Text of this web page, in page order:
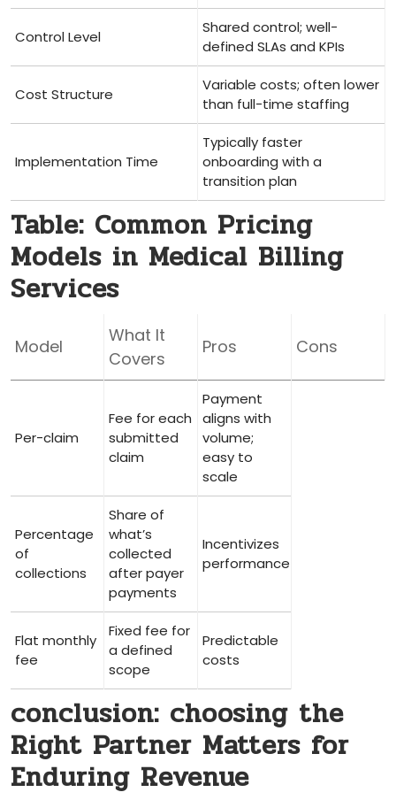
Control ⁤Level
Shared ​control; well-
defined SLAs and KPIs
Cost Structure
Variable costs; often lower
than​ full-time staffing
Implementation⁣ Time
Typically​ faster
onboarding with a
transition plan
Table: Common Pricing
Models in‌ Medical Billing
Services
Model
What It
Covers
Pros Cons
Per-claim
Fee for each
submitted
claim
Payment
aligns with
volume;
easy to
scale
Percentage
of
collections
Share of
what’s
collected
after payer
payments
Incentivizes
performance
Flat monthly
fee
Fixed fee for​
a defined
scope
Predictable
costs
conclusion: choosing the‌
Right‌ Partner Matters for
Enduring Revenue